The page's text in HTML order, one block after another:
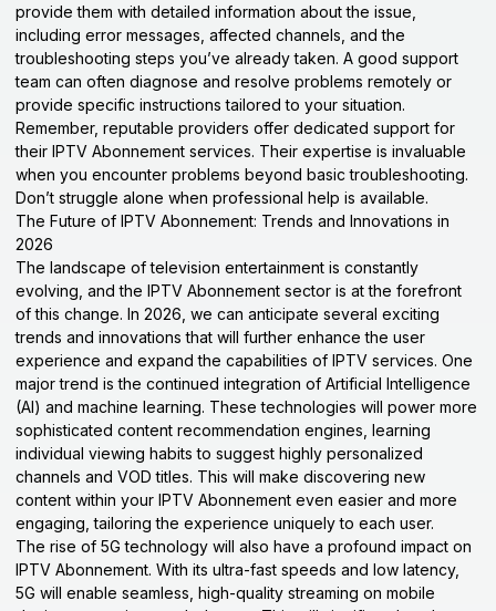
provide them with detailed information about the issue,
including error messages, affected channels, and the
troubleshooting steps you’ve already taken. A good support
team can often diagnose and resolve problems remotely or
provide specific instructions tailored to your situation.
Remember, reputable providers offer dedicated support for
their IPTV Abonnement services. Their expertise is invaluable
when you encounter problems beyond basic troubleshooting.
Don’t struggle alone when professional help is available.
The Future of IPTV Abonnement: Trends and Innovations in
2026
The landscape of television entertainment is constantly
evolving, and the IPTV Abonnement sector is at the forefront
of this change. In 2026, we can anticipate several exciting
trends and innovations that will further enhance the user
experience and expand the capabilities of IPTV services. One
major trend is the continued integration of Artificial Intelligence
(AI) and machine learning. These technologies will power more
sophisticated content recommendation engines, learning
individual viewing habits to suggest highly personalized
channels and VOD titles. This will make discovering new
content within your IPTV Abonnement even easier and more
engaging, tailoring the experience uniquely to each user.
The rise of 5G technology will also have a profound impact on
IPTV Abonnement. With its ultra-fast speeds and low latency,
5G will enable seamless, high-quality streaming on mobile